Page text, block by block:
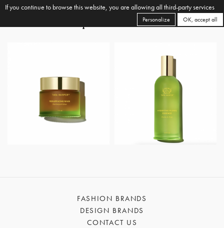
FASHION BRANDS
DESIGN BRANDS
CONTACT US
If you continue to browse this website, you are allowing all third-party services
OK, accept all
Personalize